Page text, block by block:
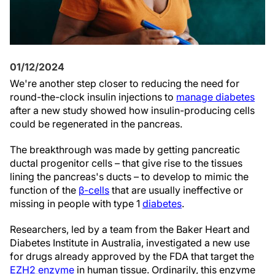
01/12/2024
We're another step closer to reducing the need for
round-the-clock insulin injections to manage diabetes
after a new study showed how insulin-producing cells
could be regenerated in the pancreas.
The breakthrough was made by getting pancreatic
ductal progenitor cells – that give rise to the tissues
lining the pancreas's ducts – to develop to mimic the
function of the β-cells that are usually ineffective or
missing in people with type 1 diabetes.
Researchers, led by a team from the Baker Heart and
Diabetes Institute in Australia, investigated a new use
for drugs already approved by the FDA that target the
EZH2 enzyme in human tissue. Ordinarily, this enzyme